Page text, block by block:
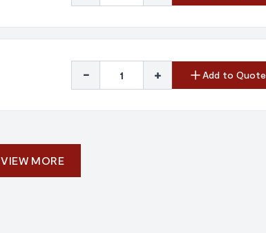
- + Add to Quote
VIEW MORE